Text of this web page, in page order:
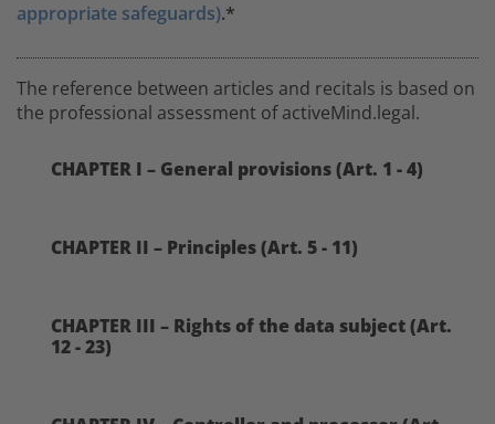
appropriate safeguards).*
The reference between articles and recitals is based on
the professional assessment of activeMind.legal.
CHAPTER I – General provisions (Art. 1 - 4)
CHAPTER II – Principles (Art. 5 - 11)
CHAPTER III – Rights of the data subject (Art.
12 - 23)